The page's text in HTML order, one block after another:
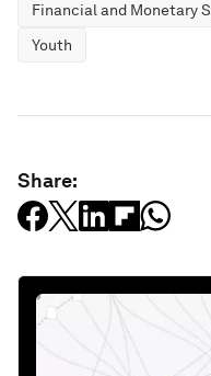
Financial and Monetary
Youth
Share: